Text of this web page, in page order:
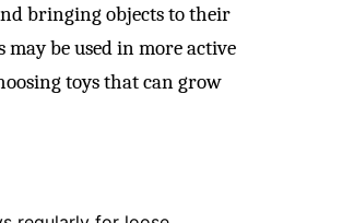
bringing objects to their
be used in more active
toys that can grow